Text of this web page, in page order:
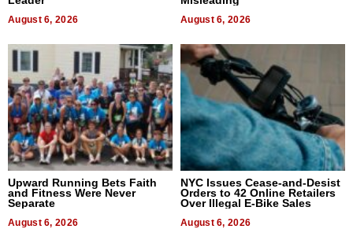
August 6, 2026 August 6, 2026
Upward Running Bets Faith
and Fitness Were Never
Separate
August 6, 2026
NYC Issues Cease-and-Desist
Orders to 42 Online Retailers
Over Illegal E-Bike Sales
August 6, 2026